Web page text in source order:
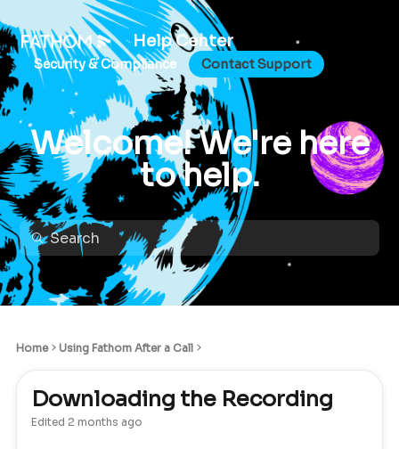
Help Center
Security & Compliance Contact Support
Welcome! We're here
to help.
Home Using Fathom After a Call
Downloading the Recording
Edited 2 months ago